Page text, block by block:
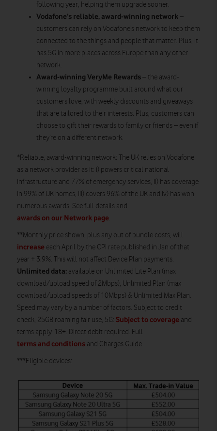
following year, helping them upgrade sooner.
Vodafone’s reliable, award-winning network–
customers can rely on Vodafone’s network to keep them
connected to the things and people that matter. Plus, it
has 5G in more places across Europe than any other
network.
Award-winning VeryMe Rewards– the award-
winning loyalty programme built around what our
customers love, with weekly discounts and giveaways
that are tailored to their interests. Plus, customers can
choose to gift their rewards to family or friends – even if
they’re on a different network.
*Reliable, award-winning network: The UK relies on Vodafone
as a network provider as it: i) powers critical national
infrastructure and 77% of emergency services, ii) has coverage
in 99% of UK homes, iii) covers 96% of the UK and iv) has won
numerous awards. See full details and
awards on our Network page.
**Monthly price shown, plus any out of bundle costs, will
increase each April by the CPI rate published in Jan of that
year + 3.9%. This will not affect Device Plan payments.
Unlimited data: available on Unlimited Lite Plan (max
download/upload speed of 2Mbps), Unlimited Plan (max
download/upload speeds of 10Mbps) & Unlimited Max Plan.
Speed may vary by a number of factors. Subject to credit
check, 25GB roaming fair use, 5G: Subject to coverage and
terms apply. 18+. Direct debit required. Full
terms and conditions and Charges Guide.
***Eligible devices: